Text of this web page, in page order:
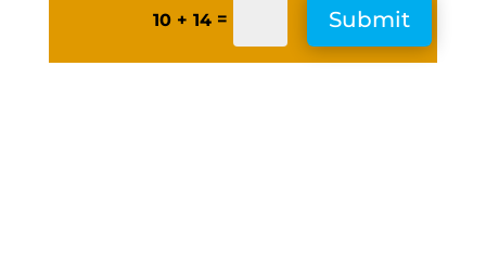
10 + 14 = Submit